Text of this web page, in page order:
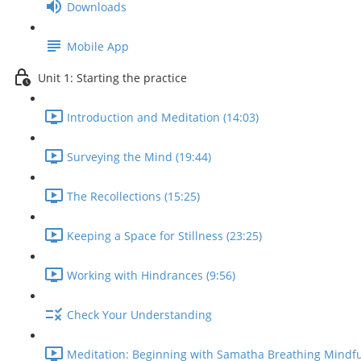
Downloads
Mobile App
Unit 1: Starting the practice
Introduction and Meditation (14:03)
Surveying the Mind (19:44)
The Recollections (15:25)
Keeping a Space for Stillness (23:25)
Working with Hindrances (9:56)
Check Your Understanding
Meditation: Beginning with Samatha Breathing